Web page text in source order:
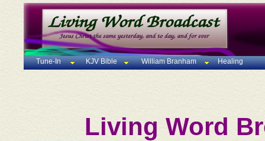
Tune-In KJV Bible William Branham Healing
Living Word